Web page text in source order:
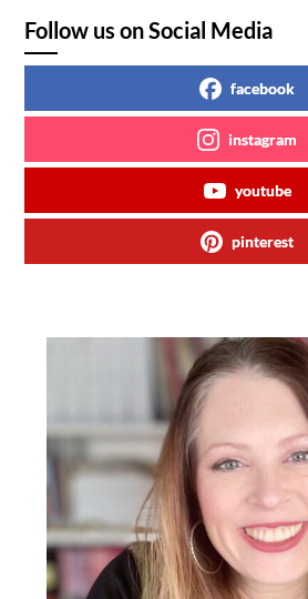
Follow us on Social Media
facebook
instagram
youtube
pinterest